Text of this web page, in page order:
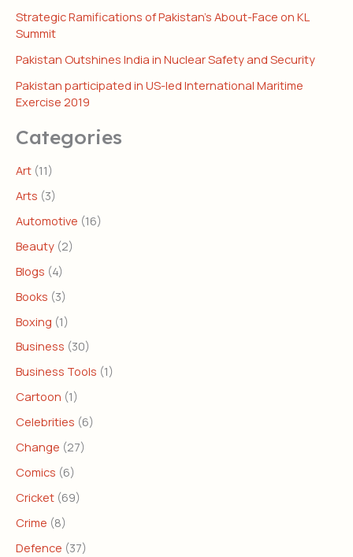
Strategic Ramifications of Pakistan’s About-Face on KL
Summit
Pakistan Outshines India in Nuclear Safety and Security
Pakistan participated in US-led International Maritime
Exercise 2019
Categories
Art (11)
Arts (3)
Automotive (16)
Beauty (2)
Blogs (4)
Books (3)
Boxing (1)
Business (30)
Business Tools (1)
Cartoon (1)
Celebrities (6)
Change (27)
Comics (6)
Cricket (69)
Crime (8)
Defence (37)